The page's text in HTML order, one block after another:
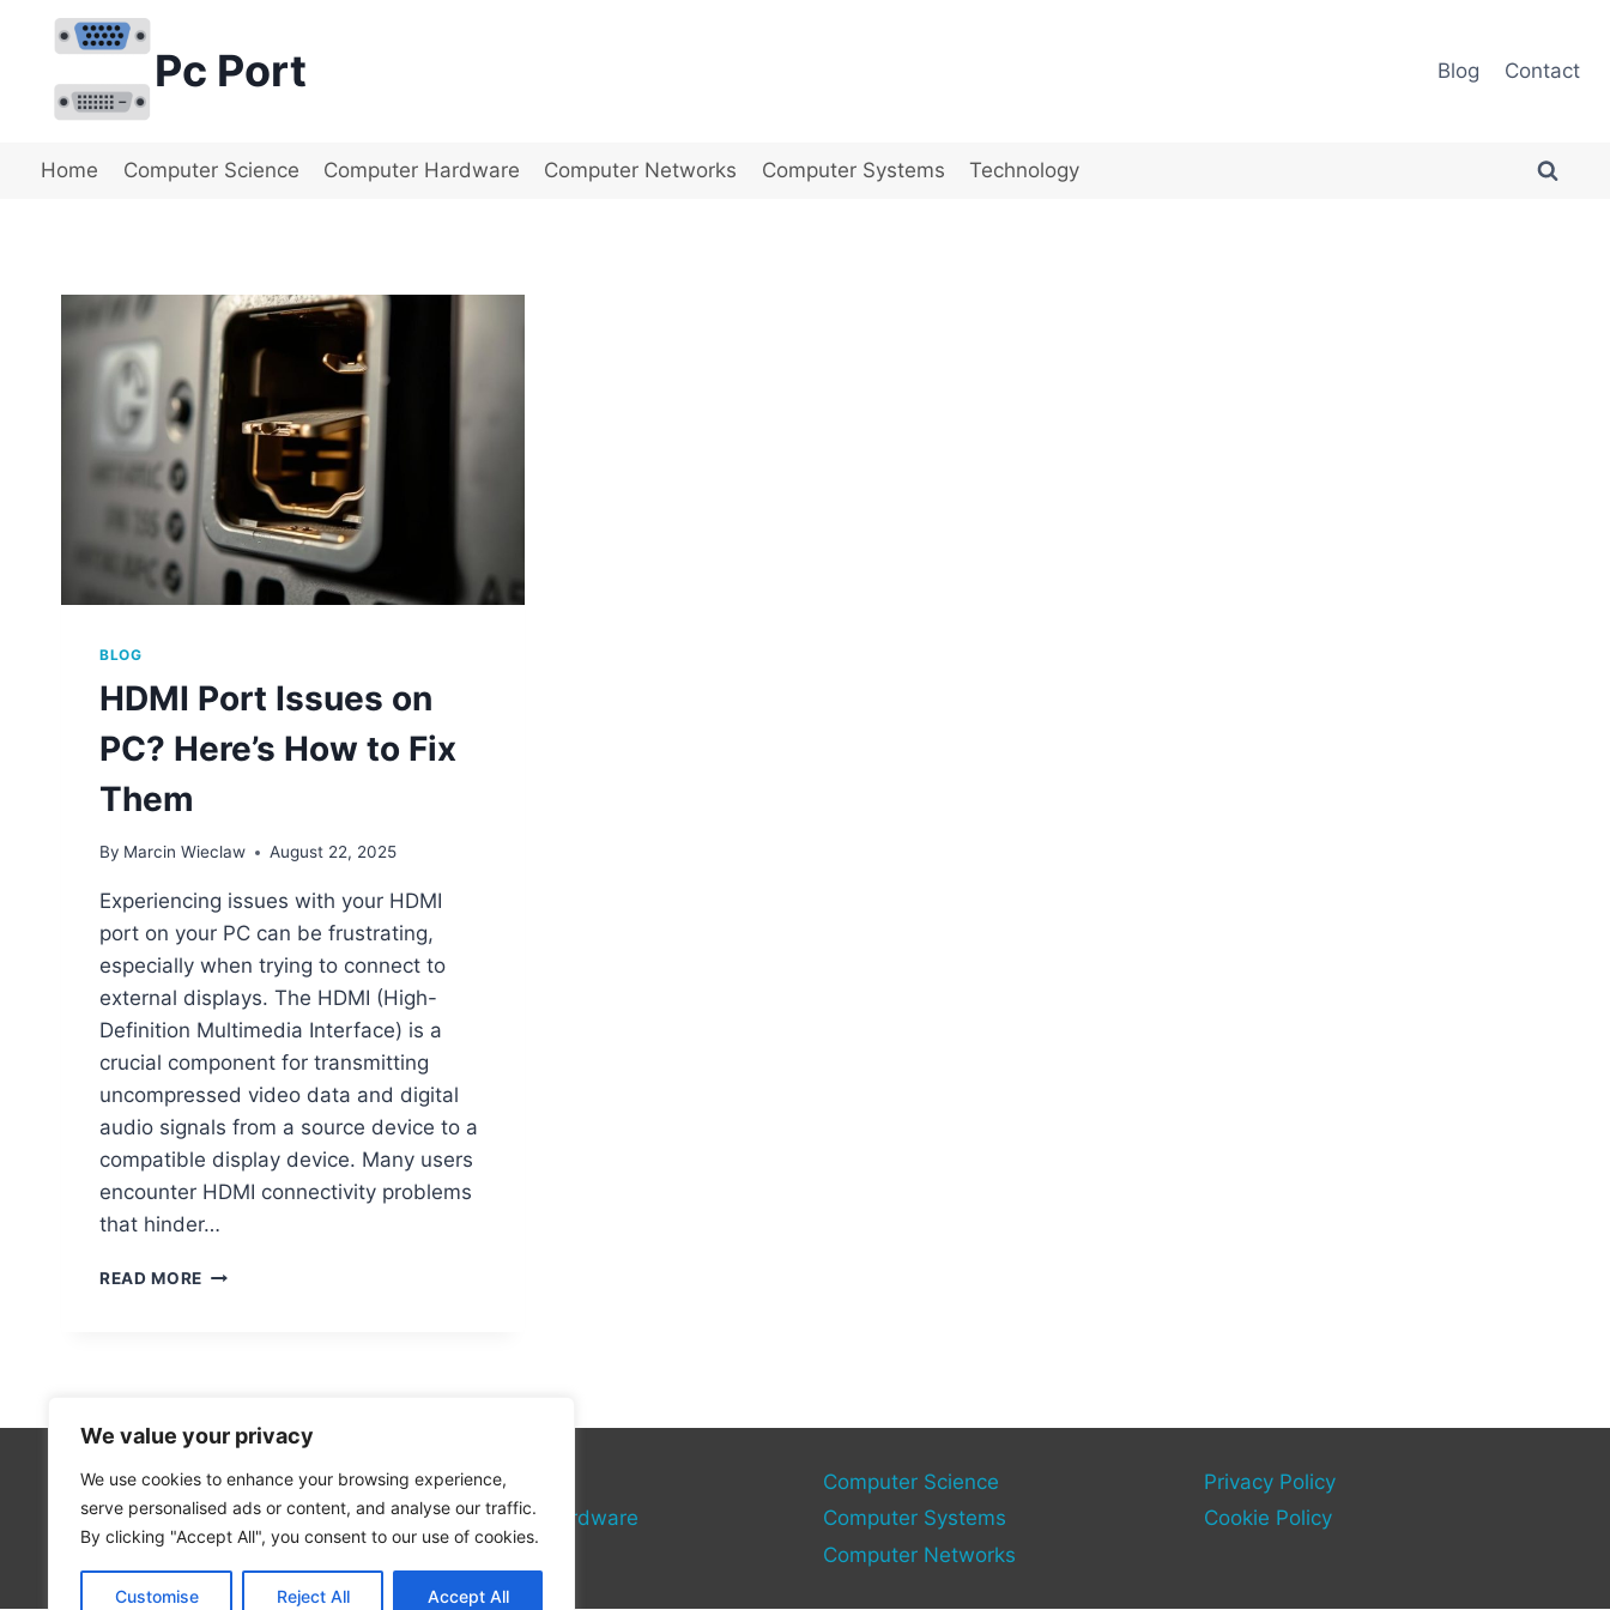
We value your privacy
We use cookies to enhance your browsing experience,
serve personalised ads or content, and analyse our traffic.
By clicking "Accept All", you consent to our use of cookies.
Customise Reject All Accept All
content
Pc Port Blog Contact
Home Computer Science Computer Hardware Computer Networks Computer Systems Technology
BLOG
HDMI Port Issues on
PC? Here’s How to Fix
Them
By Marcin Wieclaw August 22, 2025
Experiencing issues with your HDMI
port on your PC can be frustrating,
especially when trying to connect to
external displays. The HDMI (High-
Definition Multimedia Interface) is a
crucial component for transmitting
uncompressed video data and digital
audio signals from a source device to a
compatible display device. Many users
encounter HDMI connectivity problems
that hinder…
READ MORE HDMI
TO
FIX
THEM
Technology
Computer Hardware
Computer Science
Computer Systems
Computer Networks
Privacy Policy
Cookie Policy